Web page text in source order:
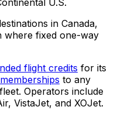
in Canada,
where fixed one-way
flight credits for its
to any
Operators include
VistaJet, and XOJet.